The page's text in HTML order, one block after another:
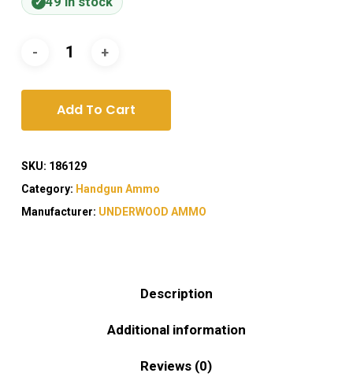
Add To Cart
SKU: 186129
Category: Handgun Ammo
Manufacturer: UNDERWOOD AMMO
Description
Additional information
Reviews (0)